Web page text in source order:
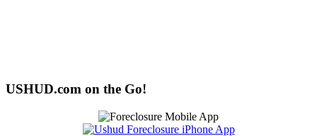
USHUD.com on the Go!